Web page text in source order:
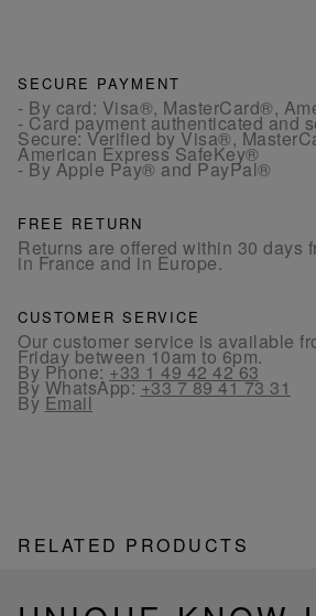
SECURE PAYMENT
- By card: Visa®, MasterCard®,
- Card payment authenticated and
Secure: Verified by Visa®,
American Express SafeKey®
- By Apple Pay® and PayPal®
FREE RETURN
Returns are offered within 30 days
in France and in Europe.
CUSTOMER SERVICE
Our customer service is available
Friday between 10am to 6pm.
By Phone:+33 1 49 42 42 63
By WhatsApp:+33 7 89 41 73 31
By Email
RELATED PRODUCTS